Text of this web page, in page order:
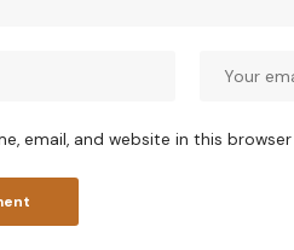
email, and website in this